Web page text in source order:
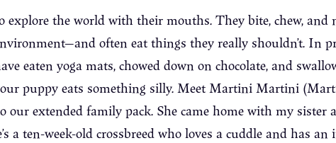
explore the world with their mouths. They bite, chew, and
often eat things they really shouldn’t. In
eaten yoga mats, chowed down on chocolate, and
puppy eats something silly. Meet Martini Martini
our extended family pack. She came home with my sister
a ten-week-old crossbreed who loves a cuddle and has